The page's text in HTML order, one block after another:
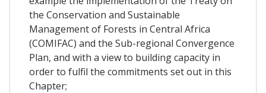
the Conservation and Sustainable
Management of Forests in Central Africa
(COMIFAC) and the Sub-regional Convergence
Plan, and with a view to building capacity in
order to fulfil the commitments set out in this
Chapter;